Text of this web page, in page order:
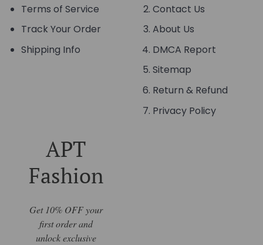
Terms of Service
Track Your Order
Shipping Info
Contact Us
About Us
DMCA Report
Sitemap
Return & Refund
Privacy Policy
APT
Fashion
Get 10% OFF your
first order and
unlock exclusive